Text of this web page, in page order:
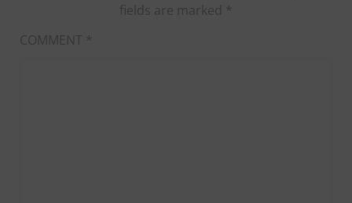
fields are marked *
COMMENT *